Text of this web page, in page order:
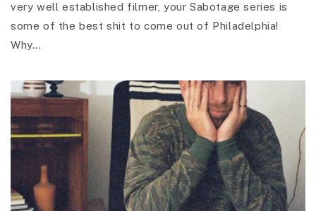
very well established filmer, your Sabotage series is
some of the best shit to come out of Philadelphia!
Why...